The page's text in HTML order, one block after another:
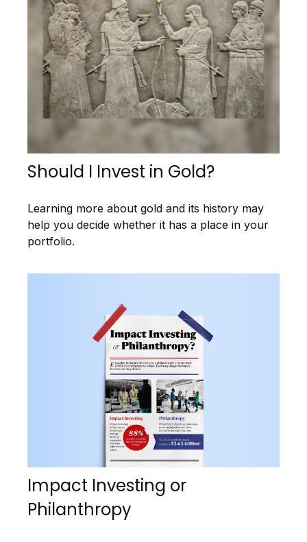
Should I Invest in Gold?
Learning more about gold and its history may
help you decide whether it has a place in your
portfolio.
Impact Investing or
Philanthropy